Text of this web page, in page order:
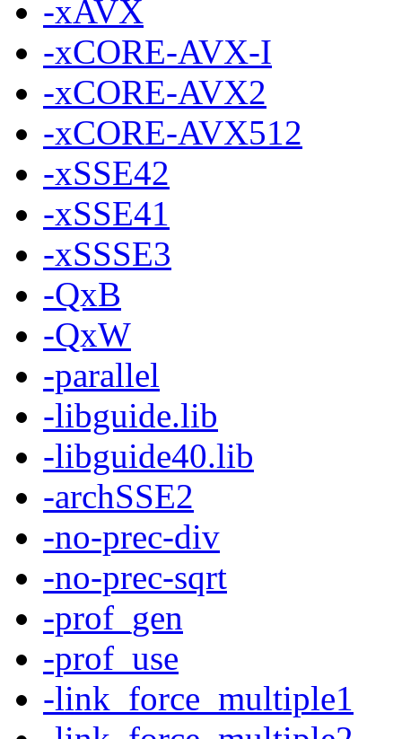
-xAVX
-xCORE-AVX-I
-xCORE-AVX2
-xCORE-AVX512
-xSSE42
-xSSE41
-xSSSE3
-QxB
-QxW
-parallel
-libguide.lib
-libguide40.lib
-archSSE2
-no-prec-div
-no-prec-sqrt
-prof_gen
-prof_use
-link_force_multiple1